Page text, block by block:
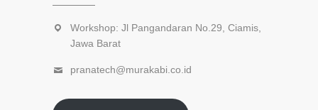
Workshop: Jl Pangandaran No.29, Ciamis,
Jawa Barat
pranatech@murakabi.co.id